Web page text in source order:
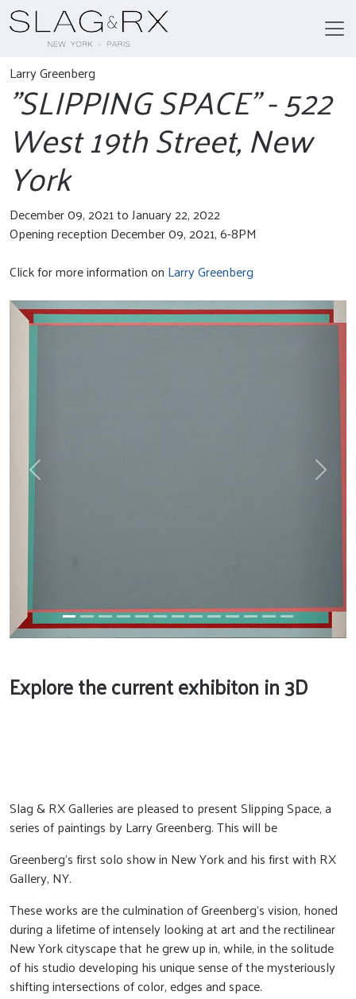
Larry Greenberg
"SLIPPING SPACE" - 522
West 19th Street, New
York
December 09, 2021 to January 22, 2022
Opening reception December 09, 2021, 6-8PM
Click for more information on Larry Greenberg
Previous Next
Explore the current exhibiton in 3D
Slag & RX Galleries are pleased to present Slipping Space, a
series of paintings by Larry Greenberg. This will be
Greenberg's first solo show in New York and his first with RX
Gallery, NY.
These works are the culmination of Greenberg’s vision, honed
during a lifetime of intensely looking at art and the rectilinear
New York cityscape that he grew up in, while, in the solitude
of his studio developing his unique sense of the mysteriously
shifting intersections of color, edges and space.